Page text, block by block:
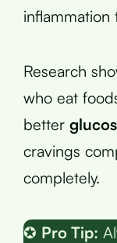
inflammation
Research
who eat
better
cravings
completely.
✪ Pro Tip: